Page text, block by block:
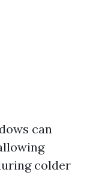
can
colder